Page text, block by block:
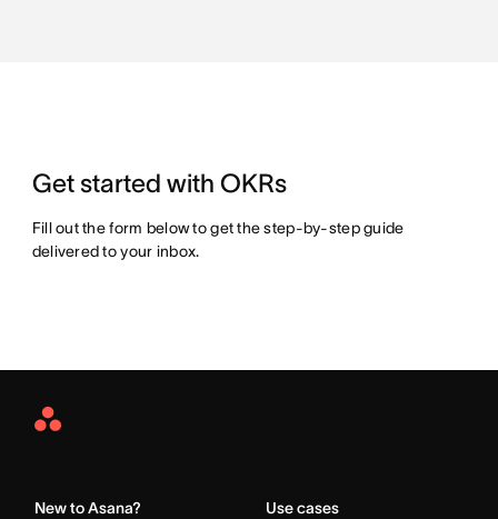
Get started with OKRs
Fill out the form below to get the step-by-step guide
delivered to your inbox.
Asana
New to Asana? Use cases